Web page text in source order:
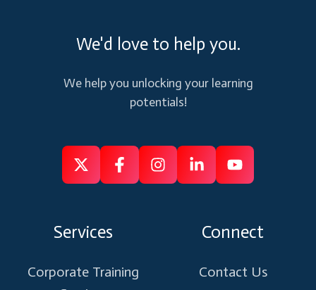
We'd love to help you.
We help you unlocking your learning
potentials!
Follow
X
FollowLike
Instagram
Connect
Linkedin
Subscribe
Youtube
Services
Corporate Training
Connect
Contact Us